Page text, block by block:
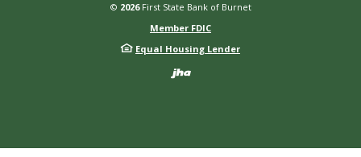
© 2026First State Bank of Burnet
Member FDIC
Equal Housing Lender
Created by